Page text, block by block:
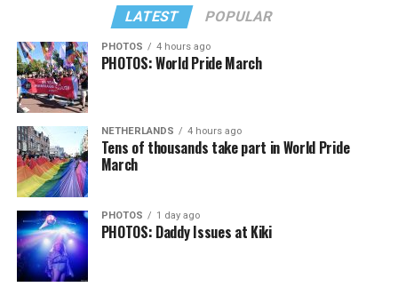
LATEST POPULAR
PHOTOS 4 hours ago
PHOTOS: World Pride March
NETHERLANDS 4 hours ago
Tens of thousands take part in World Pride
March
PHOTOS 1 day ago
PHOTOS: Daddy Issues at Kiki